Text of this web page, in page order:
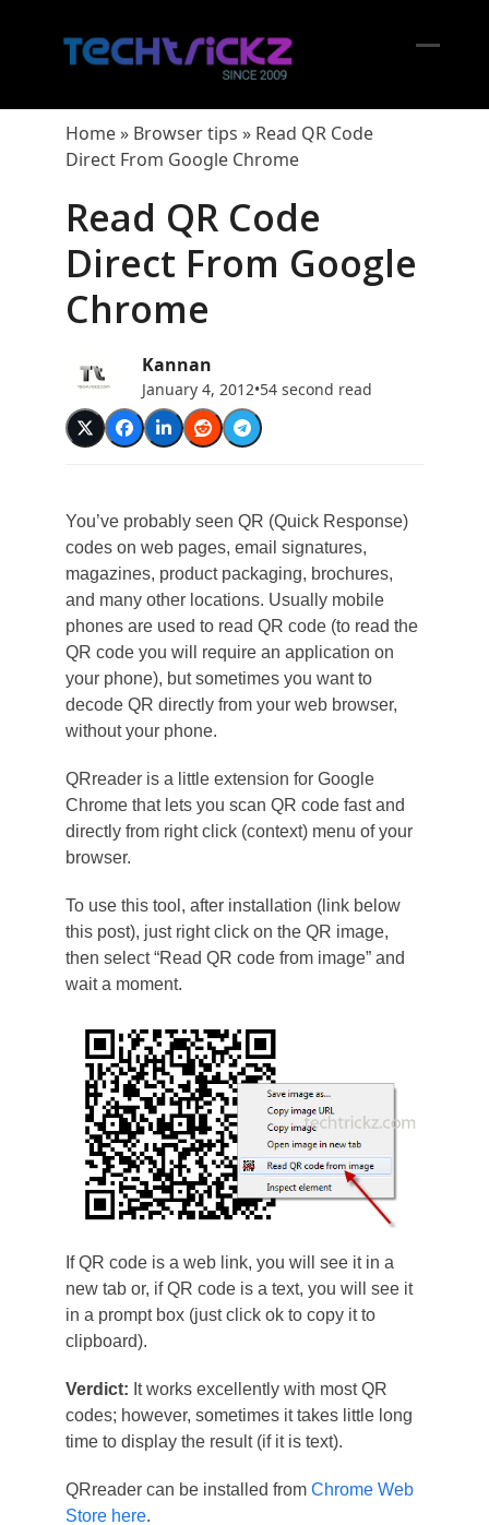
Home» Browser tips » Read QR Code
Direct From Google Chrome
Read QR Code
Direct From Google
Chrome
Kannan
January 4, 2012•54 second read
You’ve probably seen QR (Quick Response)
codes on web pages, email signatures,
magazines, product packaging, brochures,
and many other locations. Usually mobile
phones are used to read QR code (to read the
QR code you will require an application on
your phone), but sometimes you want to
decode QR directly from your web browser,
without your phone.
QRreader is a little extension for Google
Chrome that lets you scan QR code fast and
directly from right click (context) menu of your
browser.
To use this tool, after installation (link below
this post), just right click on the QR image,
then select “Read QR code from image” and
wait a moment.
If QR code is a web link, you will see it in a
new tab or, if QR code is a text, you will see it
in a prompt box (just click ok to copy it to
clipboard).
Verdict: It works excellently with most QR
codes; however, sometimes it takes little long
time to display the result (if it is text).
QRreader can be installed from Chrome Web
Store here.